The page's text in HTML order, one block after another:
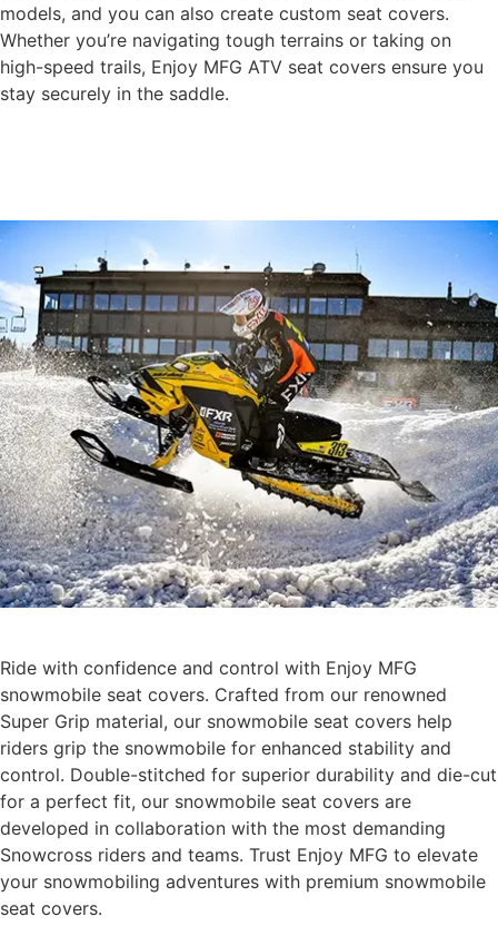
models, and you can also create custom seat covers.
Whether you’re navigating tough terrains or taking on
high-speed trails, Enjoy MFG ATV seat covers ensure you
stay securely in the saddle.
Ride with confidence and control with Enjoy MFG
snowmobile seat covers. Crafted from our renowned
Super Grip material, our snowmobile seat covers help
riders grip the snowmobile for enhanced stability and
control. Double-stitched for superior durability and die-cut
for a perfect fit, our snowmobile seat covers are
developed in collaboration with the most demanding
Snowcross riders and teams. Trust Enjoy MFG to elevate
your snowmobiling adventures with premium snowmobile
seat covers.